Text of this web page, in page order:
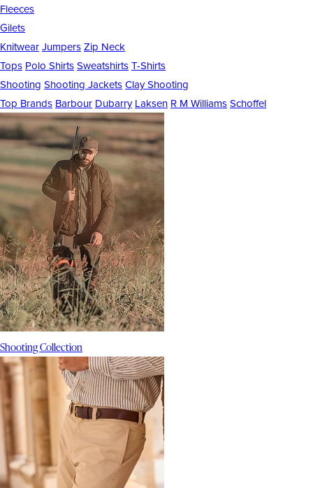
Fleeces
Gilets
KnitwearJumpersZip Neck
Tops Polo ShirtsSweatshirtsT-Shirts
Shooting Shooting JacketsClay Shooting
Top Brands Barbour Dubarry Laksen R M WilliamsSchoffel
Shooting Collection